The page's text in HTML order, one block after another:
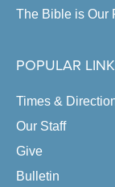
The Bible is Our
POPULAR
Times &
Our Staff
Give
Bulletin